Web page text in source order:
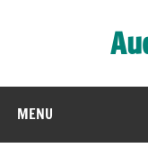
MENU